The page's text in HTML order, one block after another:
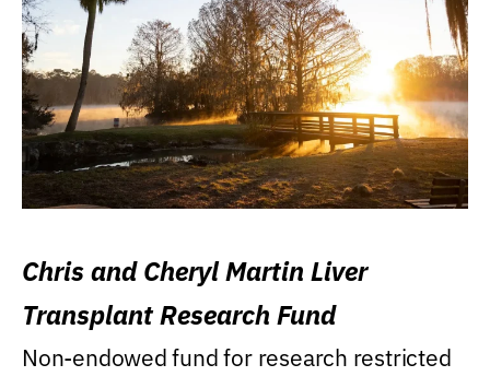
Chris and Cheryl Martin Liver
Transplant Research Fund
Non-endowed fund for research restricted